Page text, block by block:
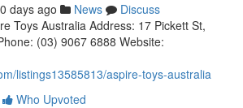
days ago News
Discuss
Toys Australia Address: 17 Pickett St,
(03) 9067 6888 Website:
listings13585813/aspire-toys-australia
Who Upvoted